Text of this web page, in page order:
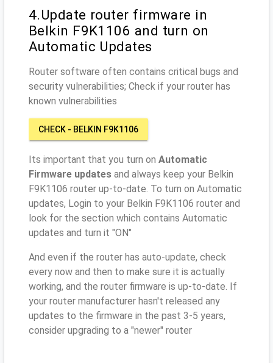
4.Update router firmware in
Belkin F9K1106 and turn on
Automatic Updates
Router software often contains critical bugs and
security vulnerabilities; Check if your router has
known vulnerabilities
CHECK - BELKIN F9K1106
Its important that you turn on Automatic
Firmware updates and always keep your Belkin
F9K1106 router up-to-date. To turn on Automatic
updates, Login to your Belkin F9K1106 router and
look for the section which contains Automatic
updates and turn it "ON"
And even if the router has auto-update, check
every now and then to make sure it is actually
working, and the router firmware is up-to-date. If
your router manufacturer hasn't released any
updates to the firmware in the past 3-5 years,
consider upgrading to a "newer" router